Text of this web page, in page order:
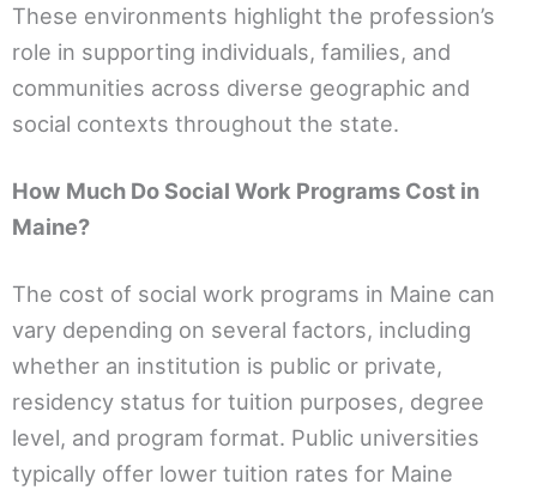
These environments highlight the profession’s
role in supporting individuals, families, and
communities across diverse geographic and
social contexts throughout the state.
How Much Do Social Work Programs Cost in
Maine?
The cost of social work programs in Maine can
vary depending on several factors, including
whether an institution is public or private,
residency status for tuition purposes, degree
level, and program format. Public universities
typically offer lower tuition rates for Maine